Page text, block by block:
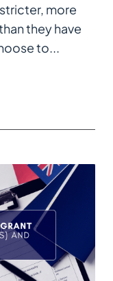
more
they have
to...